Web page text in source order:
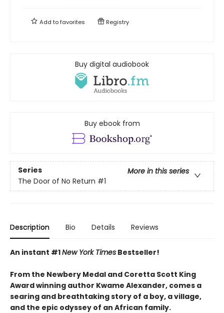
Add tofavorites Registry
Buy digital audiobook
Buy ebook from
Series
More in this series
The Door of No Return #1
Description Bio Details Reviews
An instant #1New York Times Bestseller!
From the Newbery Medal and Coretta Scott King
Award winning author Kwame Alexander, comes a
searing and breathtaking story of a boy, a village,
and the epic odyssey of an African family.